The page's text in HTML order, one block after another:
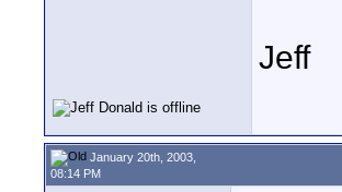
Jeff
January 20th, 2003,
08:14 PM